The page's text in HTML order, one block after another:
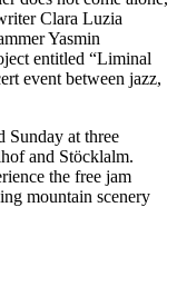
Clara Luzia
Yasmin
entitled “Liminal
event between jazz,
Sunday at three
and Stöcklalm.
the free jam
mountain scenery